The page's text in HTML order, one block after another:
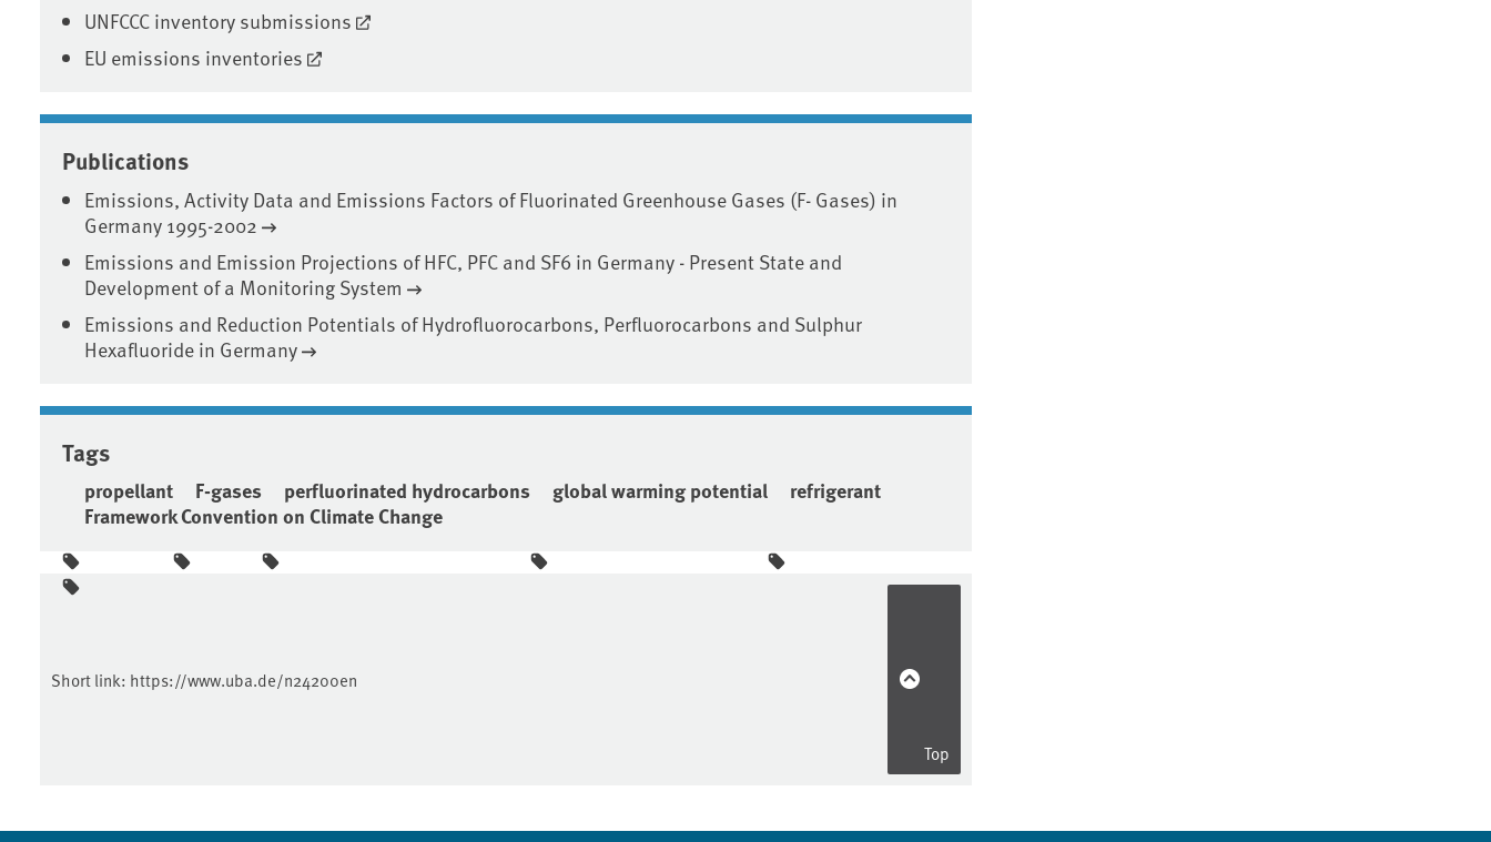
UNFCCC inventory submissions
EU emissions inventories
Publications
Emissions, Activity Data and Emissions Factors of Fluorinated Greenhouse Gases (F- Gases) in
Germany 1995-2002
Emissions and Emission Projections of HFC, PFC and SF6 in Germany - Present State and
Development of a Monitoring System
Emissions and Reduction Potentials of Hydrofluorocarbons, Perfluorocarbons and Sulphur
Hexafluoride in Germany
Tags
propellant F-gases perfluorinated hydrocarbons global warming potential
refrigerant
Framework Convention on Climate Change
Short link: https://www.uba.de/n24200en
Top